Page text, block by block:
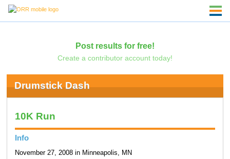
Post results for free!
Create a contributor account today!
Drumstick Dash
10K Run
Info
November 27, 2008 in Minneapolis, MN